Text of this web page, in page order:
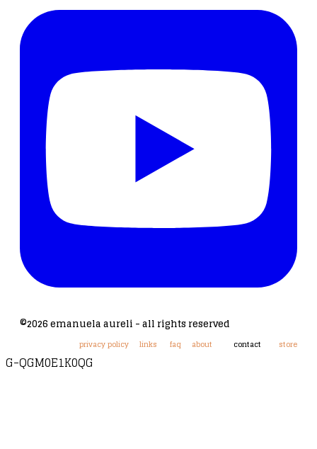
©2026 emanuela aureli - all rights reserved
privacy policy links faq about contact store
G-QGM0E1K0QG